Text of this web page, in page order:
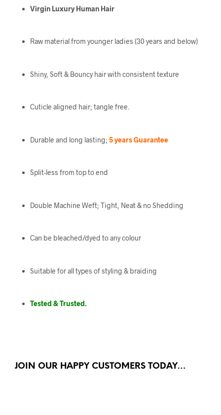
Virgin Luxury Human Hair
Raw material from younger ladies (30 years and below)
Shiny, Soft & Bouncy hair with consistent texture
Cuticle aligned hair; tangle free.
Durable and long lasting; 5 years Guarantee
Split-less from top to end
Double Machine Weft; Tight, Neat & no Shedding
Can be bleached/dyed to any colour
Suitable for all types of styling & braiding
Tested & Trusted.
JOIN OUR HAPPY CUSTOMERS TODAY…